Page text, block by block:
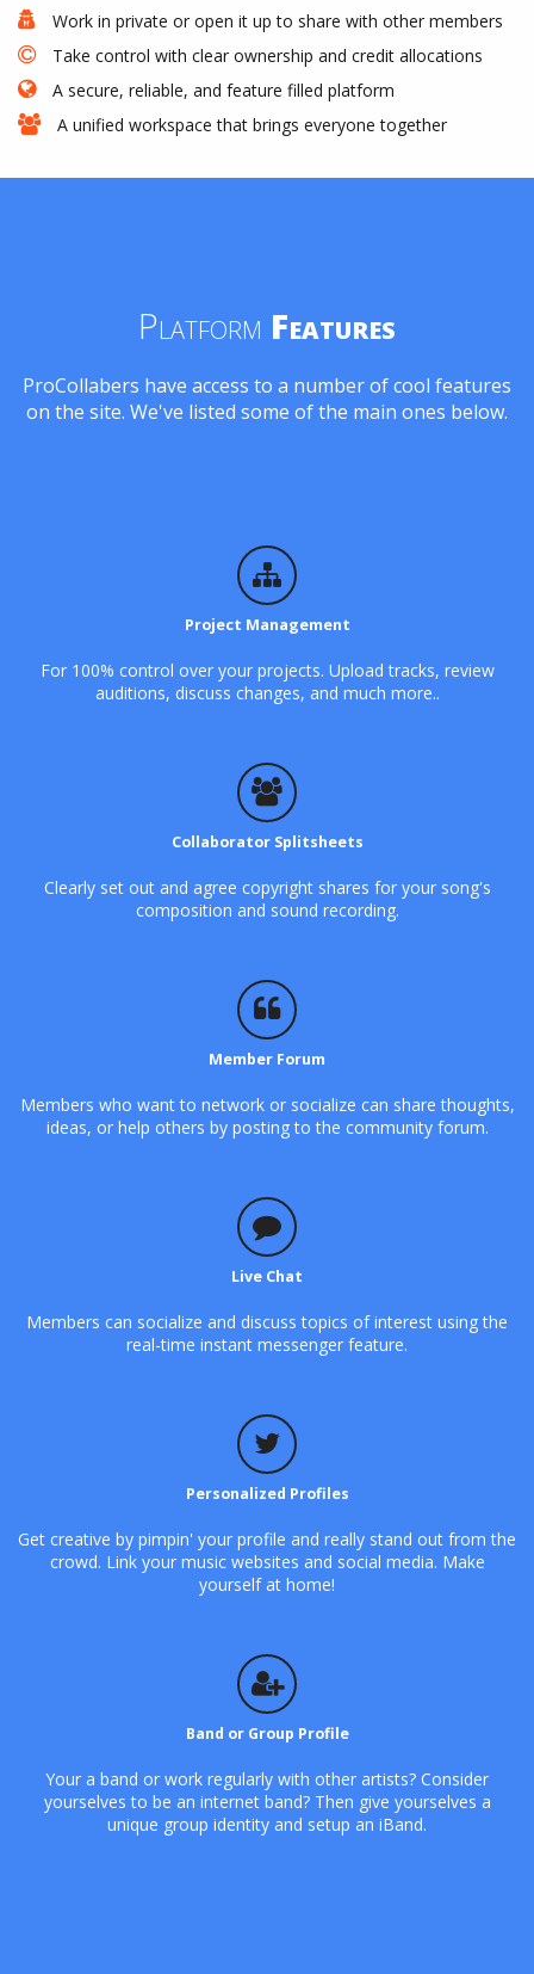
Work in private or open it up to share with other members
Take control with clear ownership and credit allocations
A secure, reliable, and feature filled platform
A unified workspace that brings everyone together
Platform Features
ProCollabers have access to a number of cool features
on the site. We've listed some of the main ones below.
Project Management
For 100% control over your projects. Upload tracks, review
auditions, discuss changes, and much more..
Collaborator Splitsheets
Clearly set out and agree copyright shares for your song's
composition and sound recording.
Member Forum
Members who want to network or socialize can share thoughts,
ideas, or help others by posting to the community forum.
Live Chat
Members can socialize and discuss topics of interest using the
real-time instant messenger feature.
Personalized Profiles
Get creative by pimpin' your profile and really stand out from the
crowd. Link your music websites and social media. Make
yourself at home!
Band or Group Profile
Your a band or work regularly with other artists? Consider
yourselves to be an internet band? Then give yourselves a
unique group identity and setup an iBand.